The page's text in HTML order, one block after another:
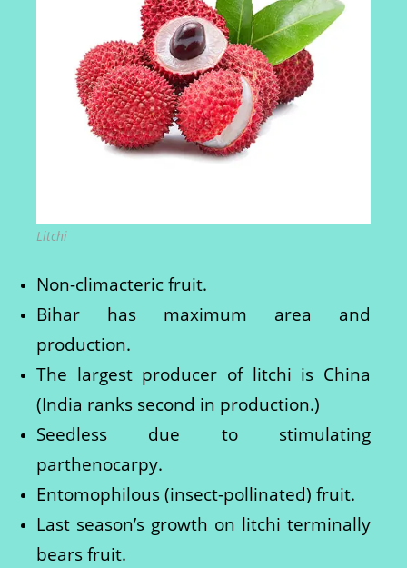
Litchi
Non-climacteric fruit.
Bihar has maximum area and
production.
The largest producer of litchi is China
(India ranks second in production.)
Seedless due to stimulating
parthenocarpy.
Entomophilous (insect-pollinated) fruit.
Last season’s growth on litchi terminally
bears fruit.